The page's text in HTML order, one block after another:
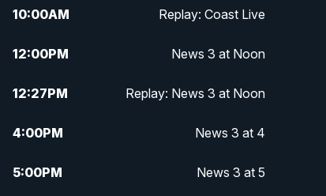
10:00AM Replay: Coast Live
12:00PM News 3 at Noon
12:27PM Replay: News 3 at Noon
4:00PM News 3 at 4
5:00PM News 3 at 5